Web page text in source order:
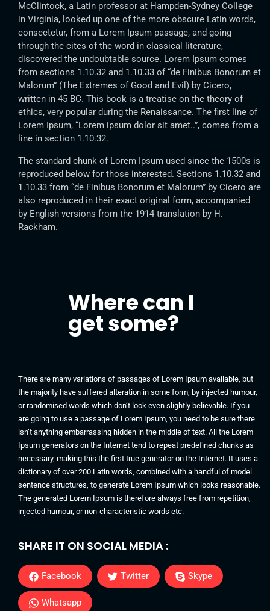
McClintock, a Latin professor at Hampden-Sydney College
in Virginia, looked up one of the more obscure Latin words,
consectetur, from a Lorem Ipsum passage, and going
through the cites of the word in classical literature,
discovered the undoubtable source. Lorem Ipsum comes
from sections 1.10.32 and 1.10.33 of “de Finibus Bonorum et
Malorum” (The Extremes of Good and Evil) by Cicero,
written in 45 BC. This book is a treatise on the theory of
ethics, very popular during the Renaissance. The first line of
Lorem Ipsum, “Lorem ipsum dolor sit amet..”, comes from a
line in section 1.10.32.
The standard chunk of Lorem Ipsum used since the 1500s is
reproduced below for those interested. Sections 1.10.32 and
1.10.33 from “de Finibus Bonorum et Malorum” by Cicero are
also reproduced in their exact original form, accompanied
by English versions from the 1914 translation by H.
Rackham.
Where can I
get some?
There are many variations of passages of Lorem Ipsum available, but
the majority have suffered alteration in some form, by injected humour,
or randomised words which don’t look even slightly believable. If you
are going to use a passage of Lorem Ipsum, you need to be sure there
isn’t anything embarrassing hidden in the middle of text. All the Lorem
Ipsum generators on the Internet tend to repeat predefined chunks as
necessary, making this the first true generator on the Internet. It uses a
dictionary of over 200 Latin words, combined with a handful of model
sentence structures, to generate Lorem Ipsum which looks reasonable.
The generated Lorem Ipsum is therefore always free from repetition,
injected humour, or non-characteristic words etc.
SHARE IT ON SOCIAL MEDIA :
Facebook Twitter Skype
Whatsapp